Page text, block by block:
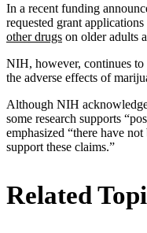
In a recent funding
requested grant
other drugs on older adults
NIH, however, continues
the adverse effects of
Although NIH
some research supports
emphasized “there have
support these claims.”
Related